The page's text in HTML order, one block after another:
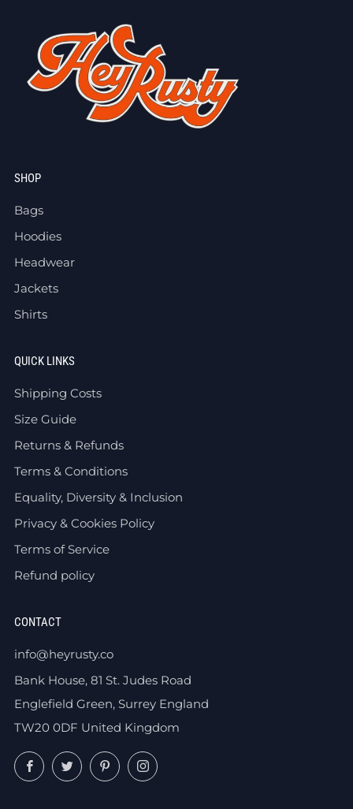
SHOP
Bags
Hoodies
Headwear
Jackets
Shirts
QUICK LINKS
Shipping Costs
Size Guide
Returns & Refunds
Terms & Conditions
Equality, Diversity & Inclusion
Privacy & Cookies Policy
Terms of Service
Refund policy
CONTACT
info@heyrusty.co
Bank House, 81 St. Judes Road
Englefield Green, Surrey England
TW20 0DF United Kingdom
FacebookTwitterPinterestInstagram